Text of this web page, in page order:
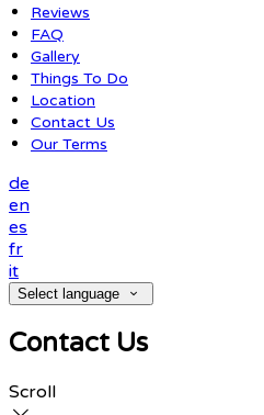
Reviews
FAQ
Gallery
Things To Do
Location
Contact Us
Our Terms
de
en
es
fr
it
Select language
Contact Us
Scroll